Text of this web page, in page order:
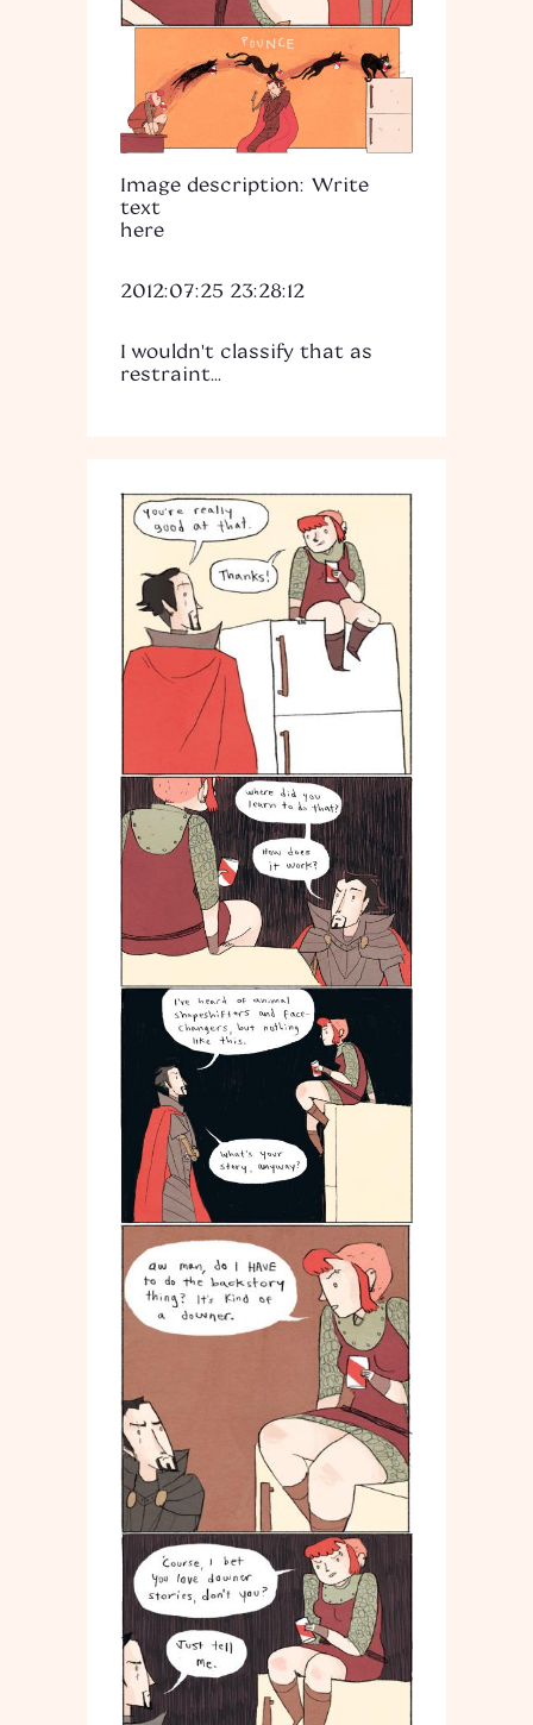
Image description: Write
text
here
2012:07:25 23:28:12
I wouldn't classify that as
restraint...